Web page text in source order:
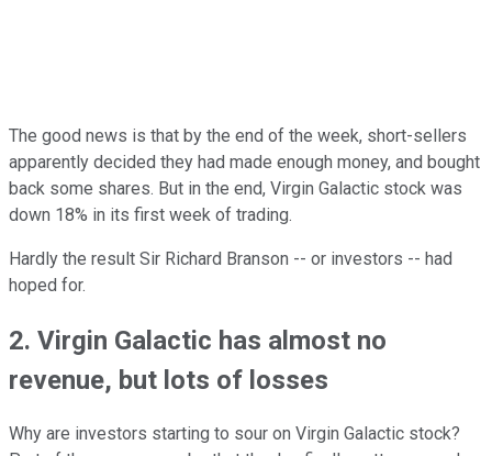
The good news is that by the end of the week, short-sellers
apparently decided they had made enough money, and bought
back some shares. But in the end, Virgin Galactic stock was
down 18% in its first week of trading.
Hardly the result Sir Richard Branson -- or investors -- had
hoped for.
2. Virgin Galactic has almost no
revenue, but lots of losses
Why are investors starting to sour on Virgin Galactic stock?